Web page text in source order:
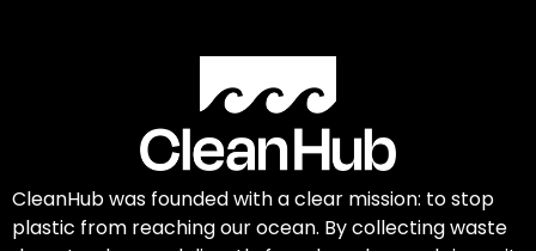
CleanHub was founded with a clear mission: to stop
plastic from reaching our ocean. By collecting waste